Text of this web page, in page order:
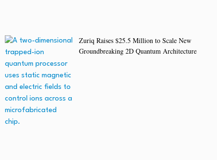
Zuriq Raises $25.5 Million to Scale New
Groundbreaking 2D Quantum Architecture